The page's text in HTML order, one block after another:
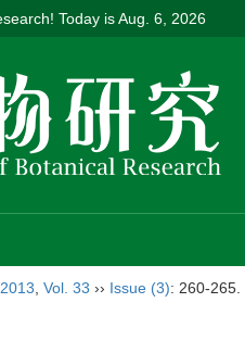
Today isAug. 6, 2026
2013 Vol. 33 ›› Issue (3): 260-265.